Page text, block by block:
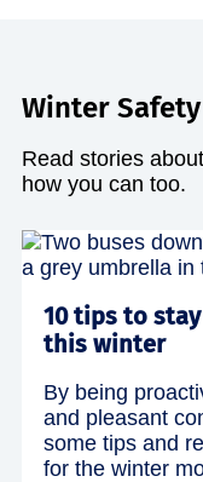
Winter
Read stories
how you can too.
10 tips to
this winter
By being
and pleasant
some tips and
for the winter